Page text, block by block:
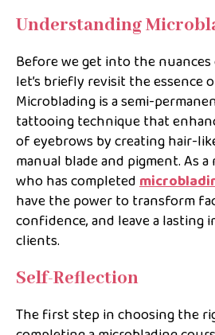
Understanding
Before we get into the
let’s briefly revisit the essence
Microblading is a semi-
tattooing technique that
of eyebrows by creating hair-
manual blade and pigment. As
who has completed
have the power to transform
confidence, and leave a lasting
clients.
Self-Reflection
The first step in choosing the